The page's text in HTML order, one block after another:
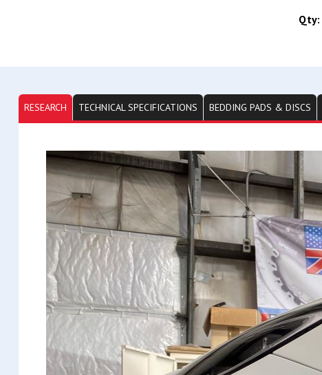
Qty:
RESEARCH TECHNICAL SPECIFICATIONS BEDDING PADS & DISCS